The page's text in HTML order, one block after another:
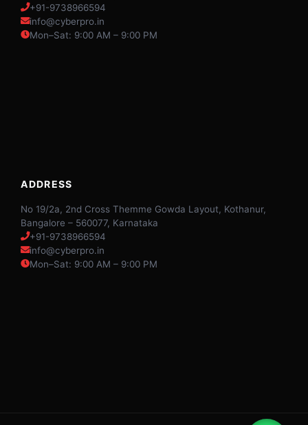
+91-9738966594
info@cyberpro.in
Mon–Sat: 9:00 AM – 9:00 PM
ADDRESS
No 19/2a, 2nd Cross Themme Gowda Layout, Kothanur,
Bangalore – 560077, Karnataka
+91-9738966594
info@cyberpro.in
Mon–Sat: 9:00 AM – 9:00 PM